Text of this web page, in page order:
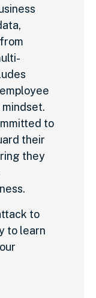
to
their
they
to
to learn